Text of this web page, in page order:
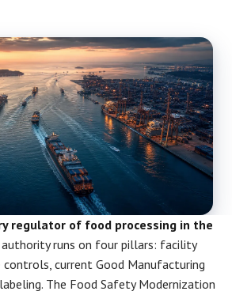
regulator of food processing in the
authority runs on four pillars: facility
current Good Manufacturing
The Food Safety Modernization